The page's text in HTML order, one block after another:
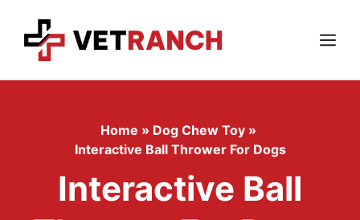
content
Menu
Home » Dog Chew Toy »
Interactive Ball Thrower For Dogs
Interactive Ball